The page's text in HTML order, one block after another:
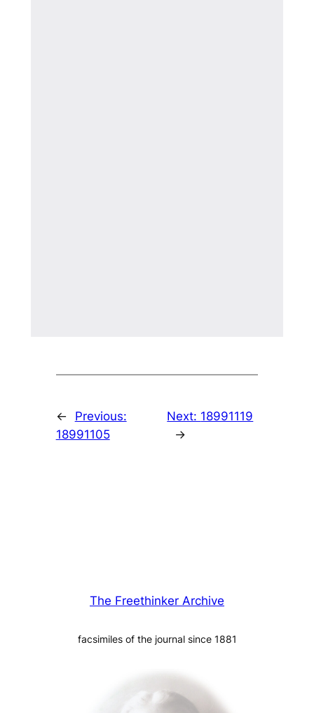
←
Previous:
18991105
Next: 18991119
→
The Freethinker Archive
facsimiles of the journal since 1881